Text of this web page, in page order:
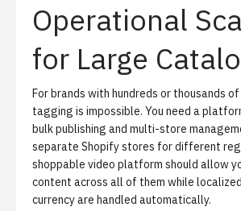
Operational
for Large
For brands with hundreds or thousands of
tagging is impossible. You need a
bulk publishing and multi-store
separate Shopify stores for different
shoppable video platform should allow
content across all of them while
currency are handled automatically.